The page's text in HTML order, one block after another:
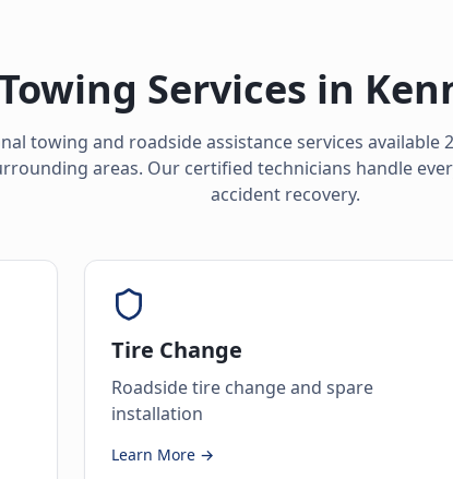
Services in
towing and roadside assistance services available
areas. Our certified technicians handle
accident recovery.
Tire Change
Roadside tire change and spare
installation
Learn More →